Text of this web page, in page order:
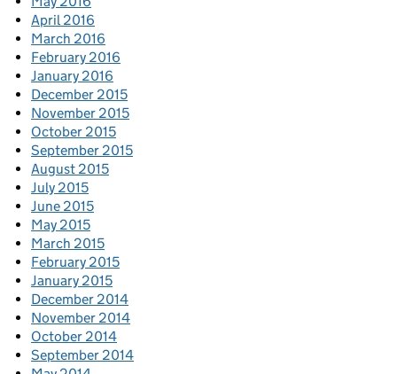
April 2016
March 2016
February 2016
January 2016
December 2015
November 2015
October 2015
September 2015
August 2015
July 2015
June 2015
May 2015
March 2015
February 2015
January 2015
December 2014
November 2014
October 2014
September 2014